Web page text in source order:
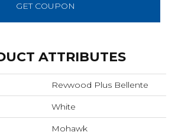
GET COUPON
ATTRIBUTES
Revwood Plus Bellente
White
Mohawk